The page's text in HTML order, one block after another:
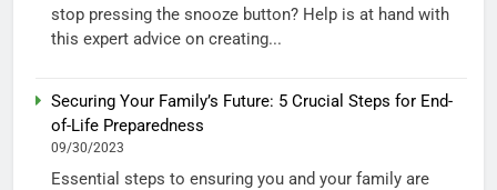
stop pressing the snooze button? Help is at hand with
this expert advice on creating...
Securing Your Family’s Future: 5 Crucial Steps for End-
of-Life Preparedness
09/30/2023
Essential steps to ensuring you and your family are